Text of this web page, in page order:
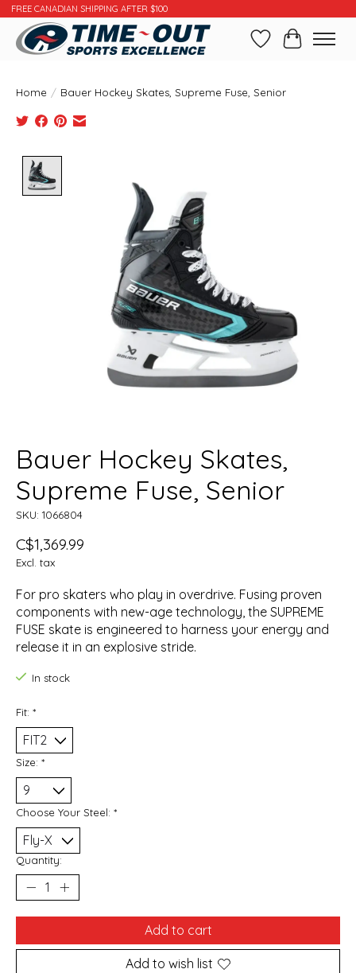
FREE CANADIAN SHIPPING AFTER $100
WishlistCart
Home / Bauer Hockey Skates, Supreme Fuse, Senior
Bauer Hockey Skates,
Supreme Fuse, Senior
SKU: 1066804
C$1,369.99
Excl. tax
For pro skaters who play in overdrive. Fusing proven
components with new-age technology, the SUPREME
FUSE skate is engineered to harness your energy and
release it in an explosive stride.
In stock
Fit: *
Size: *
Choose Your Steel: *
Quantity:
Add to cart
Add to wish list